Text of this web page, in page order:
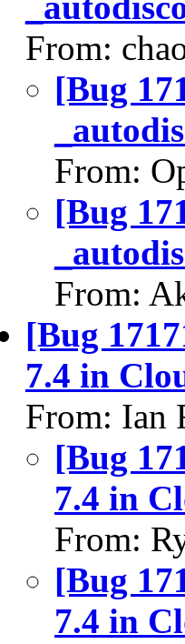
From:
[Bug
From:
[Bug
From:
[Bug
7.4 in
From: Ian
[Bug
7.4 in
From:
[Bug
7.4 in